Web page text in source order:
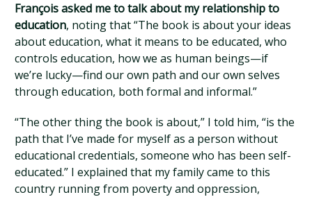
François asked me to talk about my relationship to
education, noting that “The book is about your ideas
about education, what it means to be educated, who
controls education, how we as human beings—if
we’re lucky—find our own path and our own selves
through education, both formal and informal.”
“The other thing the book is about,” I told him, “is the
path that I’ve made for myself as a person without
educational credentials, someone who has been self-
educated.” I explained that my family came to this
country running from poverty and oppression,